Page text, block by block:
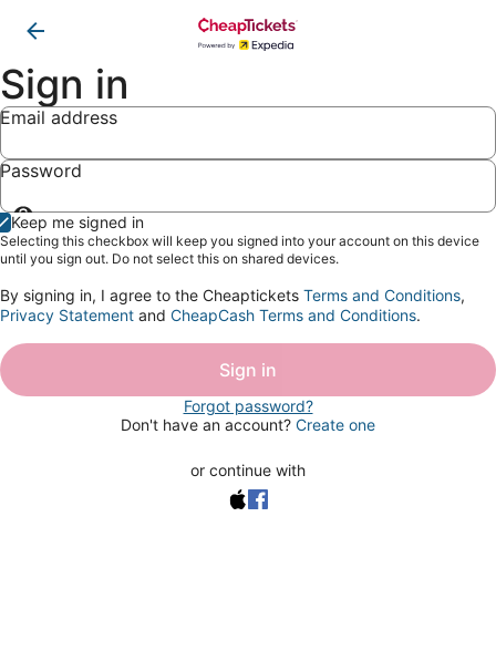
Sign in
Email address
Password
Show
password
Keep me signed in
Selecting this checkbox will keep you signed into your account on this device
until you sign out. Do not select this on shared devices.
By signing in, I agree to the Cheaptickets Terms and Conditions,
Privacy Statement and CheapCash Terms and Conditions.
Sign in
Forgot password?
Don't have an account? Create one
or continue with